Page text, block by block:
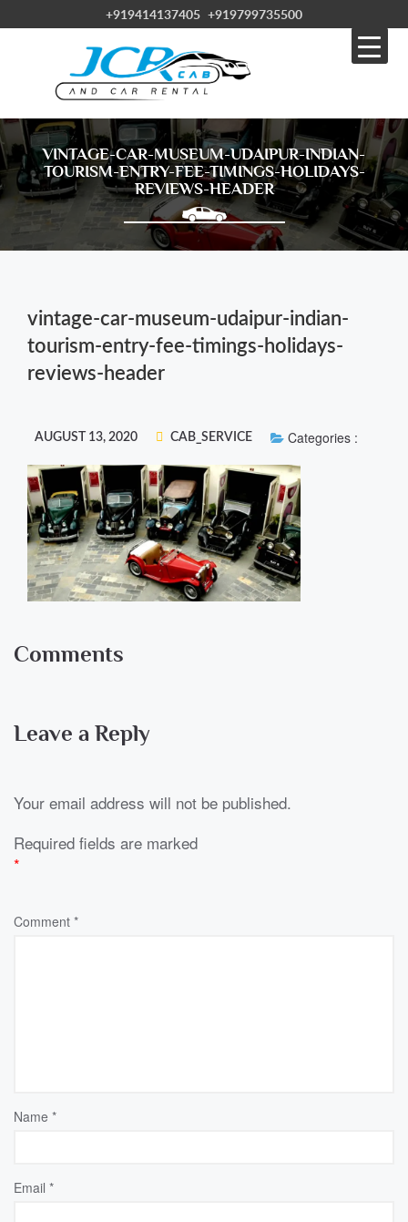
+919414137405 +919799735500
VINTAGE-CAR-MUSEUM-UDAIPUR-INDIAN-
TOURISM-ENTRY-FEE-TIMINGS-HOLIDAYS-
REVIEWS-HEADER
vintage-car-museum-udaipur-indian-
tourism-entry-fee-timings-holidays-
reviews-header
AUGUST 13, 2020 CAB_SERVICE Categories :
Comments
Leave a Reply
Your email address will not be published.
Required fields are marked
*
Comment *
Name *
Email *